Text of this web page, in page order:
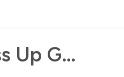
YOYO Decor: Dress Up Games